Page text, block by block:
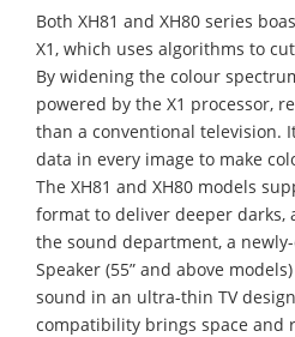
Both XH81 and XH80 series
X1, which uses algorithms to
By widening the colour
powered by the X1 processor,
than a conventional television.
data in every image to make
The XH81 and XH80 models
format to deliver deeper darks,
the sound department, a
Speaker (55” and above
sound in an ultra-thin TV
compatibility brings space and